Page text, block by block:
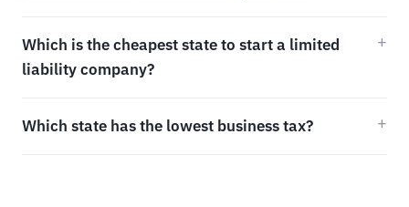
Which is the cheapest state to start a limited
liability company?
Which state has the lowest business tax?